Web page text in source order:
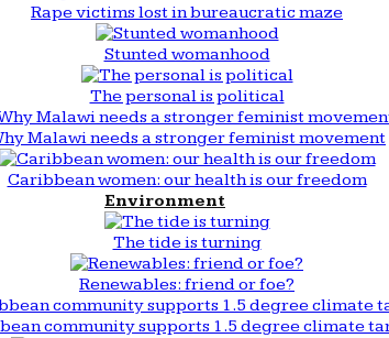
Rape victims lost in bureaucratic maze
Stunted womanhood
The personal is political
Malawi needs a stronger feminist movement
Caribbean women: our health is our freedom
Environment
The tide is turning
Renewables: friend or foe?
community supports 1.5 degree climate